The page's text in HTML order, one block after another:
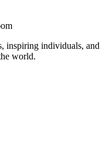
inspiring individuals, and
world.